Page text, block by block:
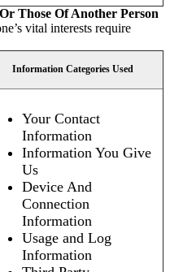
Those Of Another Person
vital interests require
Information Categories Used
Your Contact
Information
Information You Give
Us
Device And
Connection
Information
Usage and Log
Information